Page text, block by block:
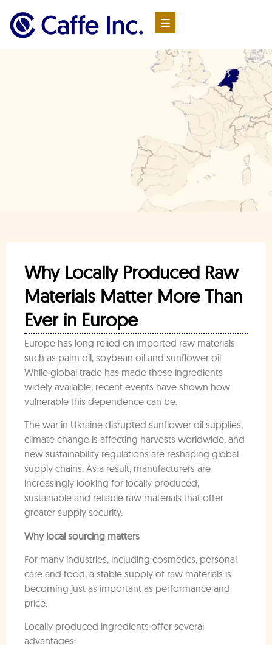
Why Locally Produced Raw
Materials Matter More Than
Ever in Europe
Europe has long relied on imported raw materials
such as palm oil, soybean oil and sunflower oil.
While global trade has made these ingredients
widely available, recent events have shown how
vulnerable this dependence can be.
The war in Ukraine disrupted sunflower oil supplies,
climate change is affecting harvests worldwide, and
new sustainability regulations are reshaping global
supply chains. As a result, manufacturers are
increasingly looking for locally produced,
sustainable and reliable raw materials that offer
greater supply security.
Why local sourcing matters
For many industries, including cosmetics, personal
care and food, a stable supply of raw materials is
becoming just as important as performance and
price.
Locally produced ingredients offer several
advantages: